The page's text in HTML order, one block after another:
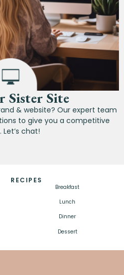
Sister Site
& website? Our expert team
to give you a competitive
Let’s chat!
RECIPES
Breakfast
Lunch
Dinner
Dessert